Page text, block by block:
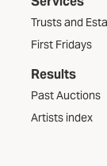
Trusts and
First Fridays
Results
Past Auctions
Artists index